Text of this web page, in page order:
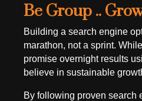
Be Group ..
Building a search engine
marathon, not a sprint.
promise overnight results
believe in sustainable
By following proven search